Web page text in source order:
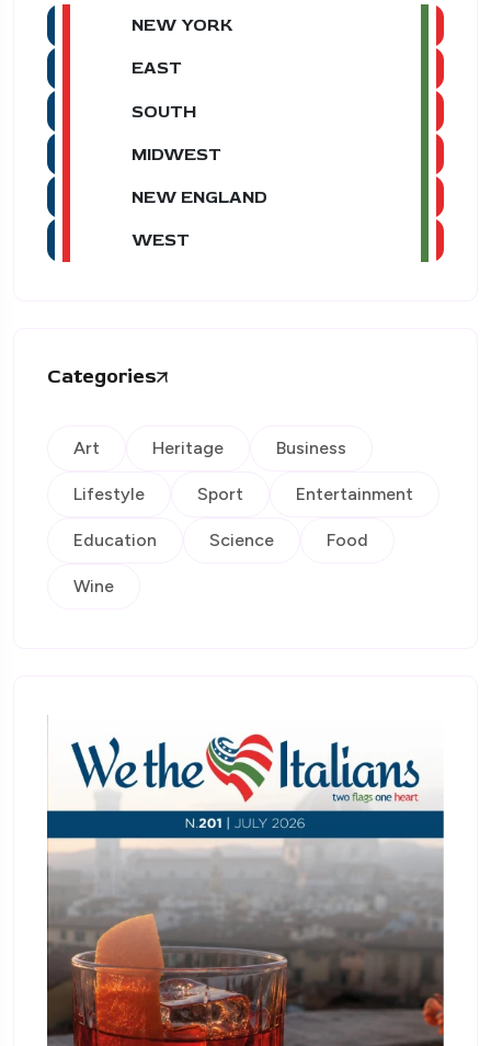
NEW YORK
EAST
SOUTH
MIDWEST
NEW ENGLAND
WEST
Categories
Art Heritage Business
Lifestyle Sport Entertainment
Education Science Food
Wine